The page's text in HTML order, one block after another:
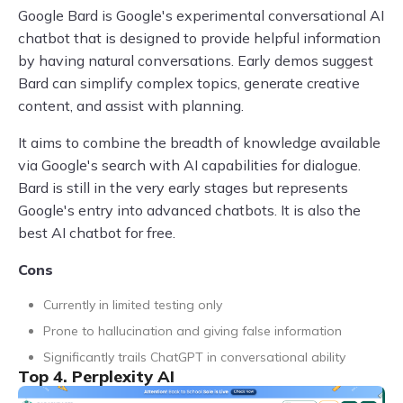
Google Bard is Google's experimental conversational AI
chatbot that is designed to provide helpful information
by having natural conversations. Early demos suggest
Bard can simplify complex topics, generate creative
content, and assist with planning.
It aims to combine the breadth of knowledge available
via Google's search with AI capabilities for dialogue.
Bard is still in the very early stages but represents
Google's entry into advanced chatbots. It is also the
best AI chatbot for free.
Cons
Currently in limited testing only
Prone to hallucination and giving false information
Significantly trails ChatGPT in conversational ability
Top 4. Perplexity AI